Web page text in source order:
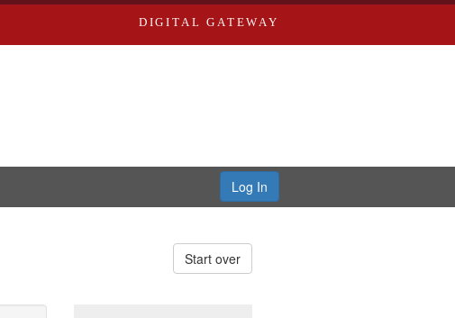
DIGITAL GATEWAY
Log In
Start over